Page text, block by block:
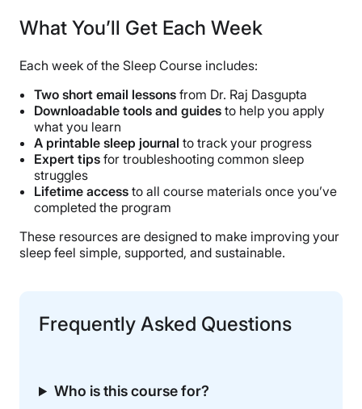
What You’ll Get Each Week
Each week of the Sleep Course includes:
Two short email lessons from Dr. Raj Dasgupta
Downloadable tools and guides to help you apply
what you learn
A printable sleep journal to track your progress
Expert tips for troubleshooting common sleep
struggles
Lifetime access to all course materials once you’ve
completed the program
These resources are designed to make improving your
sleep feel simple, supported, and sustainable.
Frequently Asked Questions
Who is this course for?